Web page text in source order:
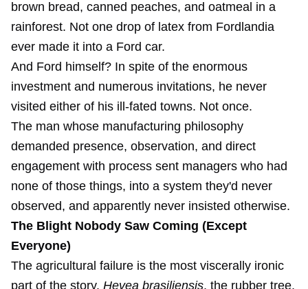
brown bread, canned peaches, and oatmeal in a
rainforest. Not one drop of latex from Fordlandia
ever made it into a Ford car.
And Ford himself? In spite of the enormous
investment and numerous invitations, he never
visited either of his ill-fated towns. Not once.
The man whose manufacturing philosophy
demanded presence, observation, and direct
engagement with process sent managers who had
none of those things, into a system they'd never
observed, and apparently never insisted otherwise.
The Blight Nobody Saw Coming (Except
Everyone)
The agricultural failure is the most viscerally ironic
part of the story. Hevea brasiliensis, the rubber tree,